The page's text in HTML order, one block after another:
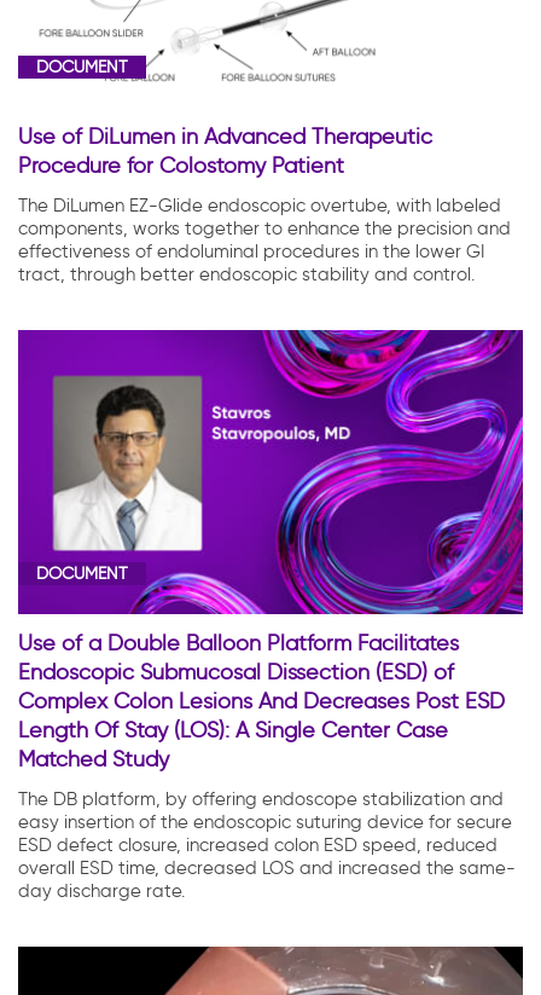
DOCUMENT
Use of DiLumen in Advanced Therapeutic
Procedure for Colostomy Patient
The DiLumen EZ-Glide endoscopic overtube, with labeled
components, works together to enhance the precision and
effectiveness of endoluminal procedures in the lower GI
tract, through better endoscopic stability and control.
DOCUMENT
Use of a Double Balloon Platform Facilitates
Endoscopic Submucosal Dissection (ESD) of
Complex Colon Lesions And Decreases Post ESD
Length Of Stay (LOS): A Single Center Case
Matched Study
The DB platform, by offering endoscope stabilization and
easy insertion of the endoscopic suturing device for secure
ESD defect closure, increased colon ESD speed, reduced
overall ESD time, decreased LOS and increased the same-
day discharge rate.